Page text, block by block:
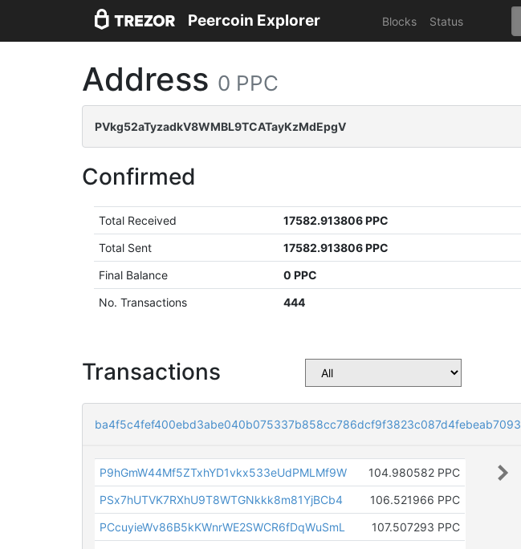
Peercoin Explorer Blocks Status
Address 0 PPC
PVkg52aTyzadkV8WMBL9TCATayKzMdEpgV
Confirmed
Total Received
17582.913806 PPC
Total Sent
17582.913806 PPC
Final Balance
0 PPC
No. Transactions
444
Transactions
ba4f5c4fef400ebd3abe040b075337b858cc786dcf9f3823c087d4febeab7093
P9hGmW44Mf5ZTxhYD1vkx533eUdPMLMf9W
104.980582 PPC
PSx7hUTVK7RXhU9T8WTGNkkk8m81YjBCb4
106.521966 PPC
PCcuyieWv86B5kKWnrWE2SWCR6fDqWuSmL
107.507293 PPC